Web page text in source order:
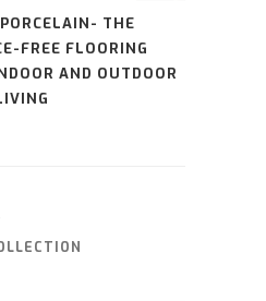
THE
FREE FLOORING
AND OUTDOOR